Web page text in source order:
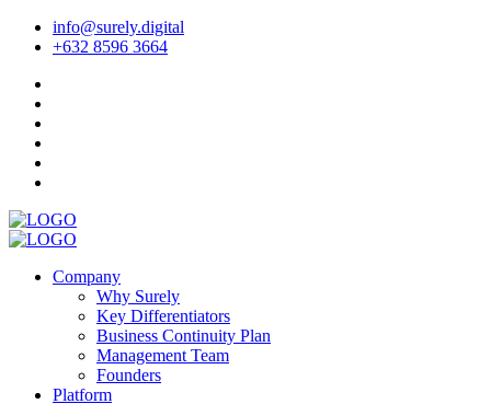
info@surely.digital
+632 8596 3664
Company
Why Surely
Key Differentiators
Business Continuity Plan
Management Team
Founders
Platform